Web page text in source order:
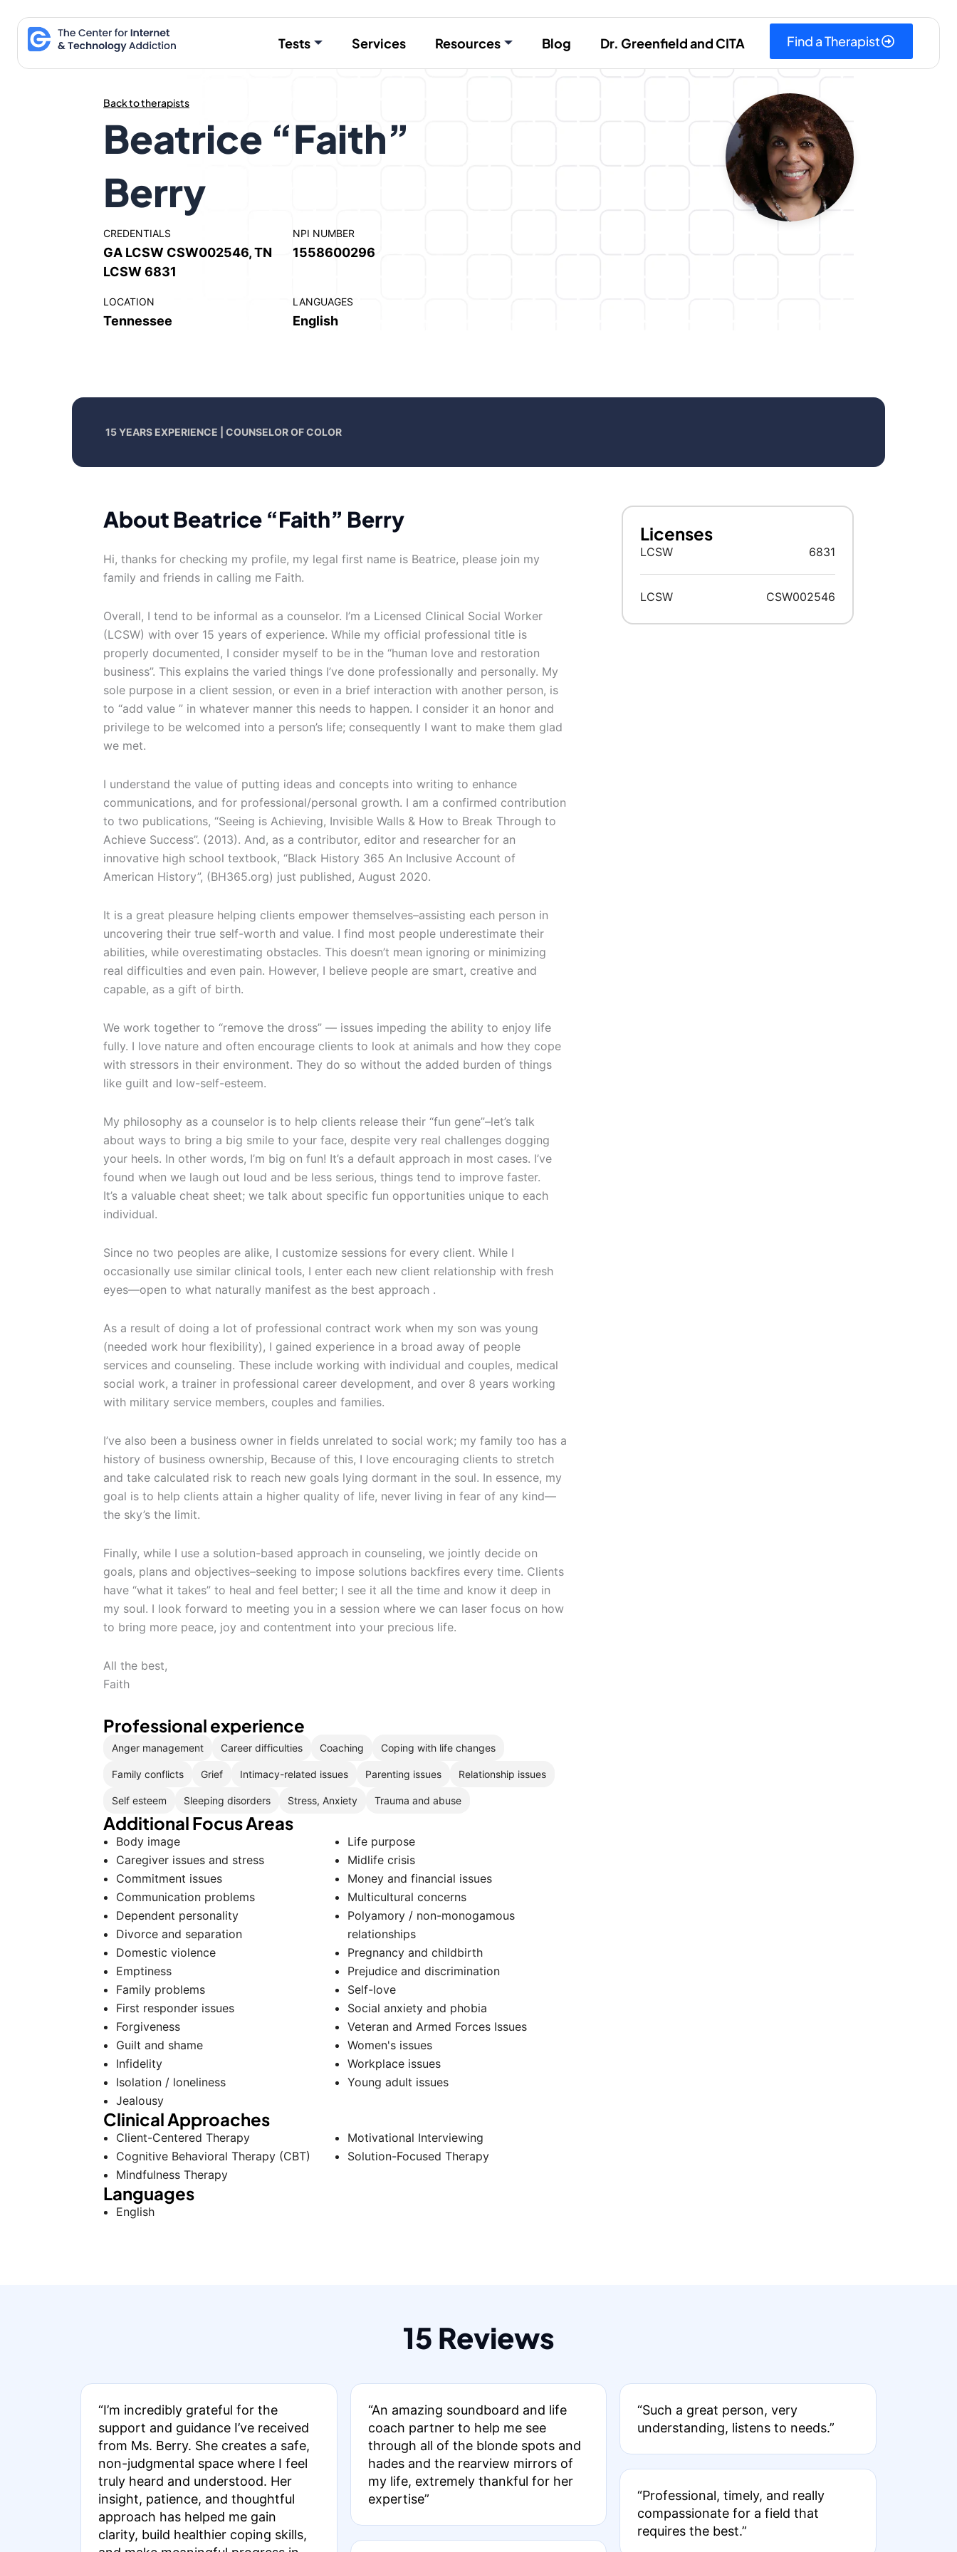
content
Tests Services Resources Blog Dr. Greenfield and CITA Find a Therapist
Back to therapists
Beatrice “Faith”
Berry
CREDENTIALS
GA LCSW CSW002546, TN
LCSW 6831
NPI NUMBER
1558600296
LOCATION
Tennessee
LANGUAGES
English
15 YEARS EXPERIENCE | COUNSELOR OF COLOR
About Beatrice “Faith” Berry
Hi, thanks for checking my profile, my legal first name is Beatrice, please join my
family and friends in calling me Faith.
Overall, I tend to be informal as a counselor. I’m a Licensed Clinical Social Worker
(LCSW) with over 15 years of experience. While my official professional title is
properly documented, I consider myself to be in the “human love and restoration
business”. This explains the varied things I’ve done professionally and personally. My
sole purpose in a client session, or even in a brief interaction with another person, is
to “add value ” in whatever manner this needs to happen. I consider it an honor and
privilege to be welcomed into a person’s life; consequently I want to make them glad
we met.
I understand the value of putting ideas and concepts into writing to enhance
communications, and for professional/personal growth. I am a confirmed contribution
to two publications, “Seeing is Achieving, Invisible Walls & How to Break Through to
Achieve Success”. (2013). And, as a contributor, editor and researcher for an
innovative high school textbook, “Black History 365 An Inclusive Account of
American History”, (BH365.org) just published, August 2020.
It is a great pleasure helping clients empower themselves–assisting each person in
uncovering their true self-worth and value. I find most people underestimate their
abilities, while overestimating obstacles. This doesn’t mean ignoring or minimizing
real difficulties and even pain. However, I believe people are smart, creative and
capable, as a gift of birth.
We work together to “remove the dross” — issues impeding the ability to enjoy life
fully. I love nature and often encourage clients to look at animals and how they cope
with stressors in their environment. They do so without the added burden of things
like guilt and low-self-esteem.
My philosophy as a counselor is to help clients release their “fun gene”–let’s talk
about ways to bring a big smile to your face, despite very real challenges dogging
your heels. In other words, I’m big on fun! It’s a default approach in most cases. I’ve
found when we laugh out loud and be less serious, things tend to improve faster.
It’s a valuable cheat sheet; we talk about specific fun opportunities unique to each
individual.
Since no two peoples are alike, I customize sessions for every client. While I
occasionally use similar clinical tools, I enter each new client relationship with fresh
eyes—open to what naturally manifest as the best approach .
As a result of doing a lot of professional contract work when my son was young
(needed work hour flexibility), I gained experience in a broad away of people
services and counseling. These include working with individual and couples, medical
social work, a trainer in professional career development, and over 8 years working
with military service members, couples and families.
I’ve also been a business owner in fields unrelated to social work; my family too has a
history of business ownership, Because of this, I love encouraging clients to stretch
and take calculated risk to reach new goals lying dormant in the soul. In essence, my
goal is to help clients attain a higher quality of life, never living in fear of any kind—
the sky’s the limit.
Finally, while I use a solution-based approach in counseling, we jointly decide on
goals, plans and objectives–seeking to impose solutions backfires every time. Clients
have “what it takes” to heal and feel better; I see it all the time and know it deep in
my soul. I look forward to meeting you in a session where we can laser focus on how
to bring more peace, joy and contentment into your precious life.
All the best,
Faith
Licenses
LCSW 6831
LCSW CSW002546
Professional experience
Anger management Career difficulties Coaching Coping with life changes
Family conflicts Grief Intimacy-related issues Parenting issues Relationship issues
Self esteem Sleeping disorders Stress, Anxiety Trauma and abuse
Additional Focus Areas
Body image
Caregiver issues and stress
Commitment issues
Communication problems
Dependent personality
Divorce and separation
Domestic violence
Emptiness
Family problems
First responder issues
Forgiveness
Guilt and shame
Infidelity
Isolation / loneliness
Jealousy
Life purpose
Midlife crisis
Money and financial issues
Multicultural concerns
Polyamory / non-monogamous
relationships
Pregnancy and childbirth
Prejudice and discrimination
Self-love
Social anxiety and phobia
Veteran and Armed Forces Issues
Women's issues
Workplace issues
Young adult issues
Clinical Approaches
Client-Centered Therapy
Cognitive Behavioral Therapy (CBT)
Mindfulness Therapy
Motivational Interviewing
Solution-Focused Therapy
Languages
English
15 Reviews
“I’m incredibly grateful for the
support and guidance I’ve received
from Ms. Berry. She creates a safe,
non-judgmental space where I feel
truly heard and understood. Her
insight, patience, and thoughtful
approach has helped me gain
clarity, build healthier coping skills,
“An amazing soundboard and life
coach partner to help me see
through all of the blonde spots and
hades and the rearview mirrors of
my life, extremely thankful for her
expertise”
“Such a great person, very
understanding, listens to needs.”
“Professional, timely, and really
compassionate for a field that
requires the best.”